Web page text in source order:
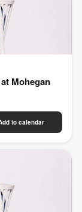
Mohegan
to calendar